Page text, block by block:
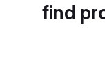
find